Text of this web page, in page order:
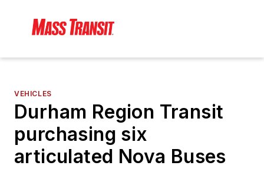
VEHICLES
Durham Region Transit
purchasing six
articulated Nova Buses